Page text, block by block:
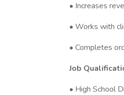
• Increases
• Works with
• Completes
Job
• High School